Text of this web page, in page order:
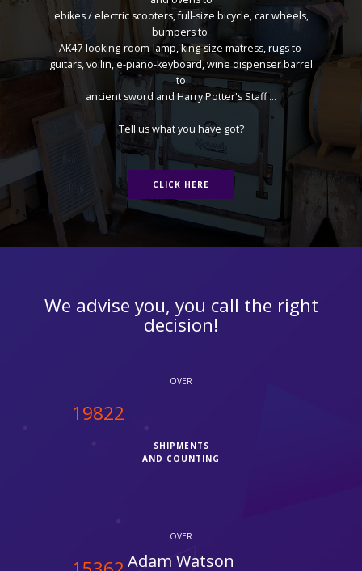
ebikes / electric scooters, full-size bicycle, car wheels,
bumpers to
AK47-looking-room-lamp, king-size matress, rugs to
guitars, voilin, e-piano-keyboard, wine dispenser barrel
to
ancient sword and Harry Potter's Staff ...
Tell us what you have got?
CLICK HERE
We advise you, you call the right
decision!
OVER
20000
SHIPMENTS
AND COUNTING
OVER
Urwan Peric